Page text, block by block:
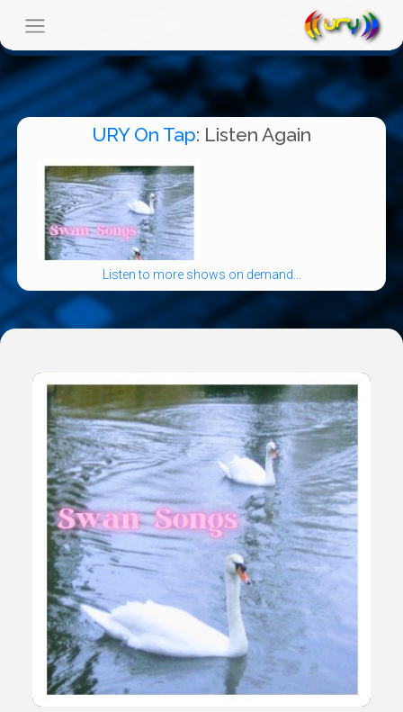
URY On Tap: Listen Again
Listen to more shows on demand...